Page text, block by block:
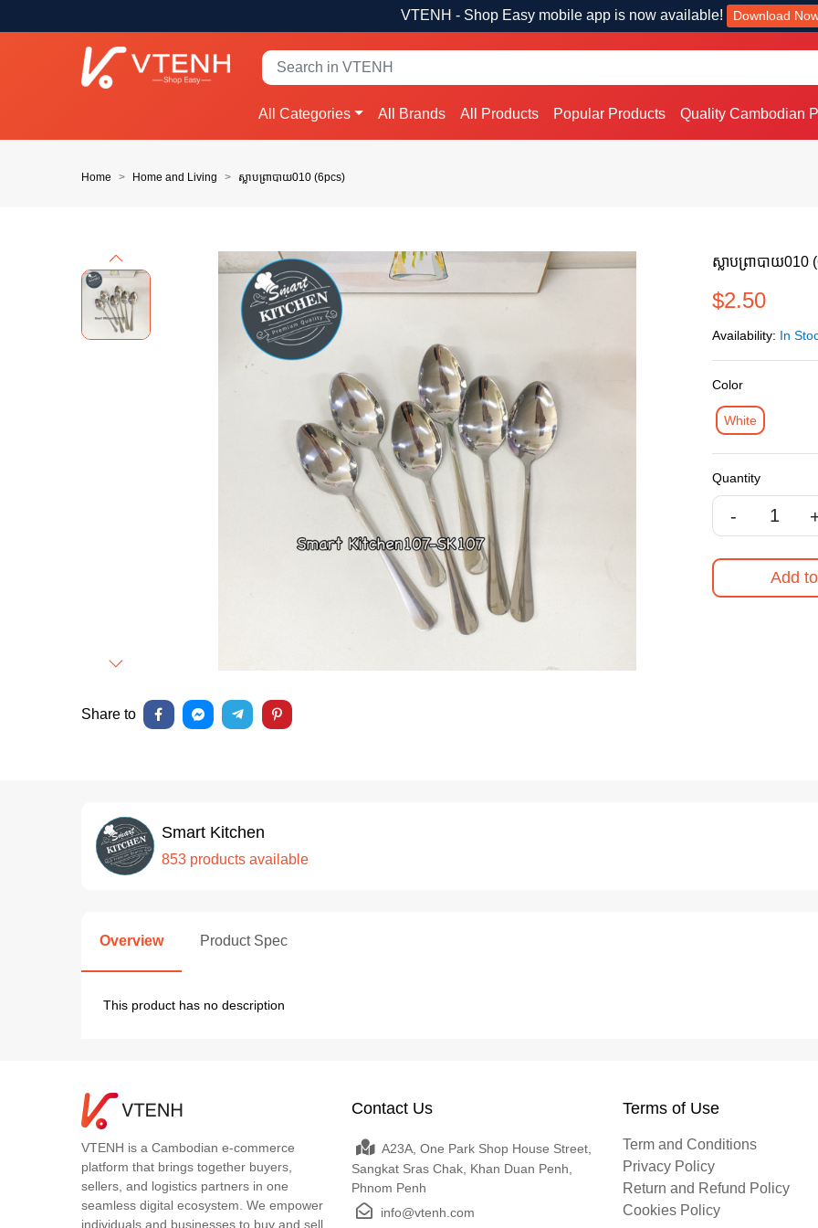
VTENH - Shop Easy mobile app is now available! Download
All Categories All Brands All Products Popular Products Quality Cambodian
Home Home and Living ស្លាបព្រាបាយ010 (6pcs)
Previous
Next
ស្លាបព្រាបាយ010
$2.50
Availability: In
Color
White
Quantity
-
Add
Share to
Smart Kitchen
853 products available
Overview Product Spec
This product has no description
VTENH is a Cambodian e-commerce
platform that brings together buyers,
sellers, and logistics partners in one
seamless digital ecosystem. We empower
individuals and businesses to buy and sell
Contact Us
A23A, One Park Shop House Street,
Sangkat Sras Chak, Khan Duan Penh,
Phnom Penh
info@vtenh.com
Terms of Use
Term and Conditions
Privacy Policy
Return and Refund Policy
Cookies Policy